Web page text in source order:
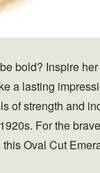
bold? Inspire
a lasting
of strength and
For the
this Oval Cut